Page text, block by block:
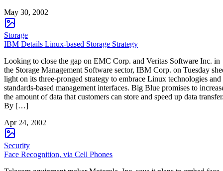
May 30, 2002
Storage
IBM Details Linux-based Storage Strategy
Looking to close the gap on EMC Corp. and Veritas Software Inc. in
the Storage Management Software sector, IBM Corp. on Tuesday
light on its three-pronged strategy to embrace Linux technologies and
standards-based management interfaces. Big Blue promises to
the amount of data that customers can store and speed up data
By […]
Apr 24, 2002
Security
Face Recognition, via Cell Phones